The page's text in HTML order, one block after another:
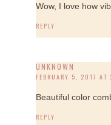
Wow, I love how
REPLY
UNKNOWN
FEBRUARY 5, 2017 AT
Beautiful color
REPLY